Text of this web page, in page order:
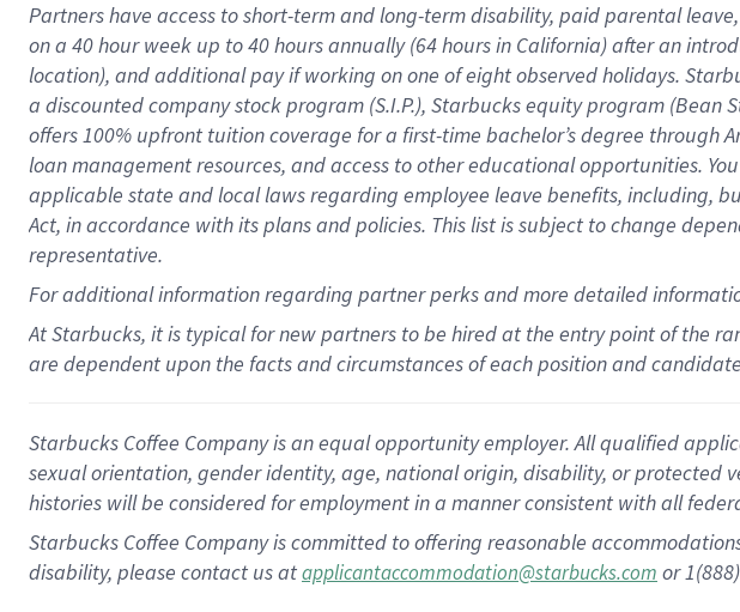
Partners have access toshort-term and long-term disability, paid parental leave,
on a 40 hourweek up to40 hoursannually (64 hoursin California)after an
location), andadditional payif working onone ofeightobservedholidays.
a discounted company stockprogram (S.I.P.), Starbucks equity program (Bean
offers100% upfront tuitioncoverage for a first-time bachelor’s degree through
loan management resources, and access to other educationalopportunities.
applicable state and local lawsregarding employee leave benefits, including,
Act, in accordance withitsplans andpolicies. This list is subject to change
representative.
Foradditionalinformation regarding partnerperksand more detailed
At Starbucks, it is typical for new partners to be hired at the entry point of the
are dependent upon the facts and circumstances of each position and
Starbucks Coffee Company is an equal opportunity employer. All qualified
sexual orientation, gender identity, age, national origin, disability, or
histories will be considered for employment in a manner consistent with all
Starbucks Coffee Company is committed to offering reasonable
disability, please contact us atapplicantaccommodation@starbucks.com or